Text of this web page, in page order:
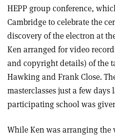
HEPP group conference,
Cambridge to celebrate the
discovery of the electron at
Ken arranged for video
and copyright details) of the
Hawking and Frank Close.
masterclasses just a few days
participating school was
While Ken was arranging